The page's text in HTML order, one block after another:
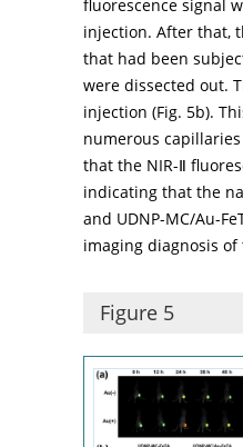
fluorescence signal
injection. After that,
that had been
were dissected out.
injection (Fig. 5b).
numerous
that the NIR-Ⅱ
indicating that the
and UDNP-MC/Au-
imaging diagnosis of
Figure 5